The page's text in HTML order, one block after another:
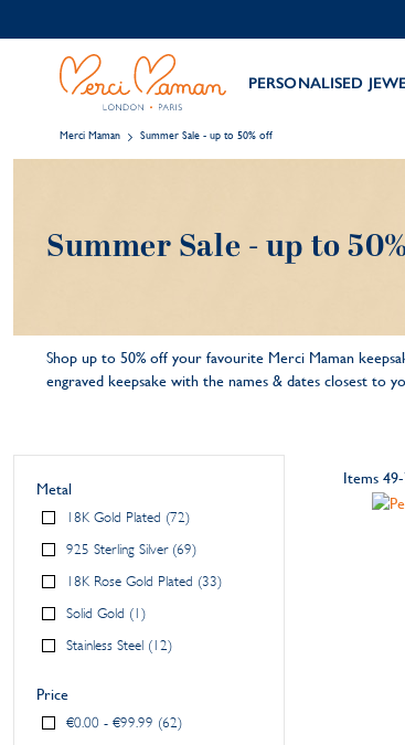
PERSONALISED
Merci Maman Summer Sale - up to 50% off
Summer Sale - up to
Shop up to 50% off your favourite Merci Maman
engraved keepsake with the names & dates closest to
Items49-
Metal
18K Gold Plated 72
925 Sterling Silver 69
18K Rose Gold Plated 33
Solid Gold
1
Stainless Steel
12
Price
€0.00 - €99.99 62